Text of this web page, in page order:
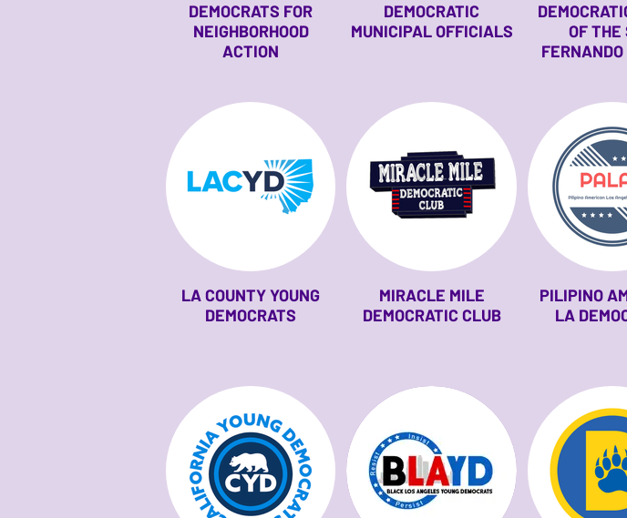
DEMOCRATS FOR
NEIGHBORHOOD
ACTION
DEMOCRATIC
MUNICIPAL OFFICIALS
OF THE
LA COUNTY YOUNG
DEMOCRATS
MIRACLE MILE
DEMOCRATIC CLUB
PILIPINO
LA